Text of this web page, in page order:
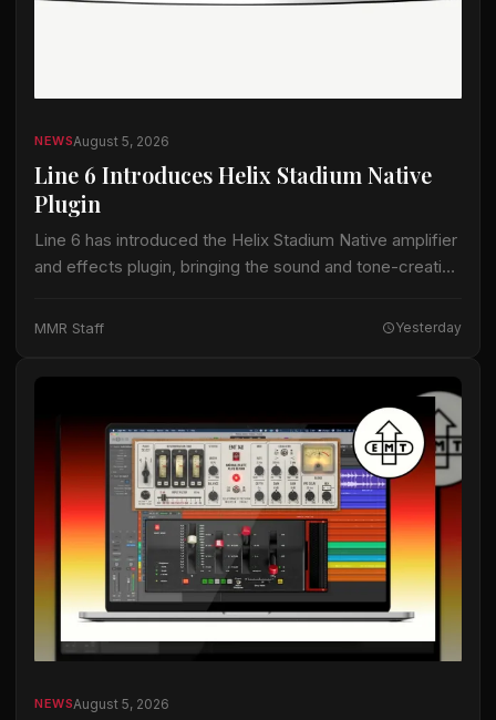
NEWSAugust 5, 2026
Line 6 Introduces Helix Stadium Native
Plugin
Line 6 has introduced the Helix Stadium Native amplifier
and effects plugin, bringing the sound and tone-creation
digital audio workstations. The company is…
MMR Staff Yesterday
NEWSAugust 5, 2026